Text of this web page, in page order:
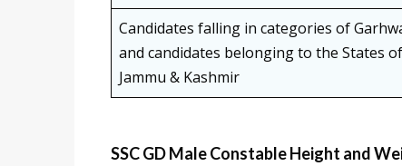
Candidates falling in categories of
and candidates belonging to the States
Jammu & Kashmir
SSC GD Male Constable Height and